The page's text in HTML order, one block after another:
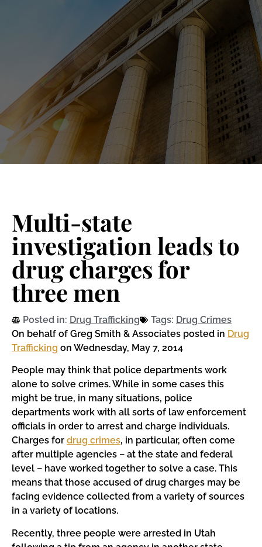
Multi-state
investigation leads to
drug charges for
three men
Posted in: Drug Trafficking Tags: Drug Crimes
On behalf of Greg Smith & Associates posted in Drug
Trafficking on Wednesday, May 7, 2014
People may think that police departments work
alone to solve crimes. While in some cases this
might be true, in many situations, police
departments work with all sorts of law enforcement
officials in order to arrest and charge individuals.
Charges for drug crimes, in particular, often come
after multiple agencies – at the state and federal
level – have worked together to solve a case. This
means that those accused of drug charges may be
facing evidence collected from a variety of sources
in a variety of locations.
Recently, three people were arrested in Utah